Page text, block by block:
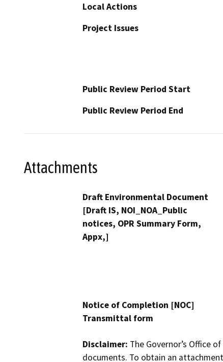
Local Actions
Project Issues
Public Review Period Start
Public Review Period End
Attachments
Draft Environmental Document
[Draft IS, NOI_NOA_Public
notices, OPR Summary Form,
Appx,]
Notice of Completion [NOC]
Transmittal form
Disclaimer: The Governor’s Office
documents. To obtain an